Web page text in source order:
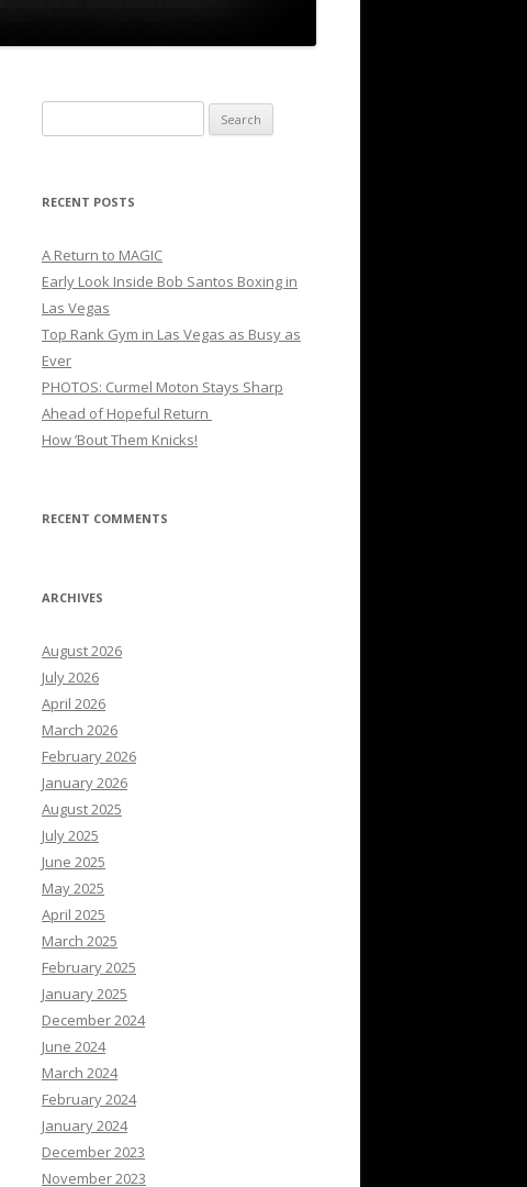
for:
RECENT POSTS
A Return to MAGIC
Early Look Inside Bob Santos Boxing in
Las Vegas
Top Rank Gym in Las Vegas as Busy as
Ever
PHOTOS: Curmel Moton Stays Sharp
Ahead of Hopeful Return
How ’Bout Them Knicks!
RECENT COMMENTS
ARCHIVES
August 2026
July 2026
April 2026
March 2026
February 2026
January 2026
August 2025
July 2025
June 2025
May 2025
April 2025
March 2025
February 2025
January 2025
December 2024
June 2024
March 2024
February 2024
January 2024
December 2023
November 2023